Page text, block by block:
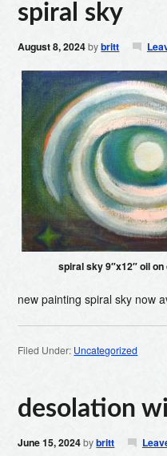
spiral sky
August 8, 2024bybritt
spiral sky 9″x12″ oil
new painting spiral sky now
Filed Under: Uncategorized
desolation
June 15, 2024bybritt